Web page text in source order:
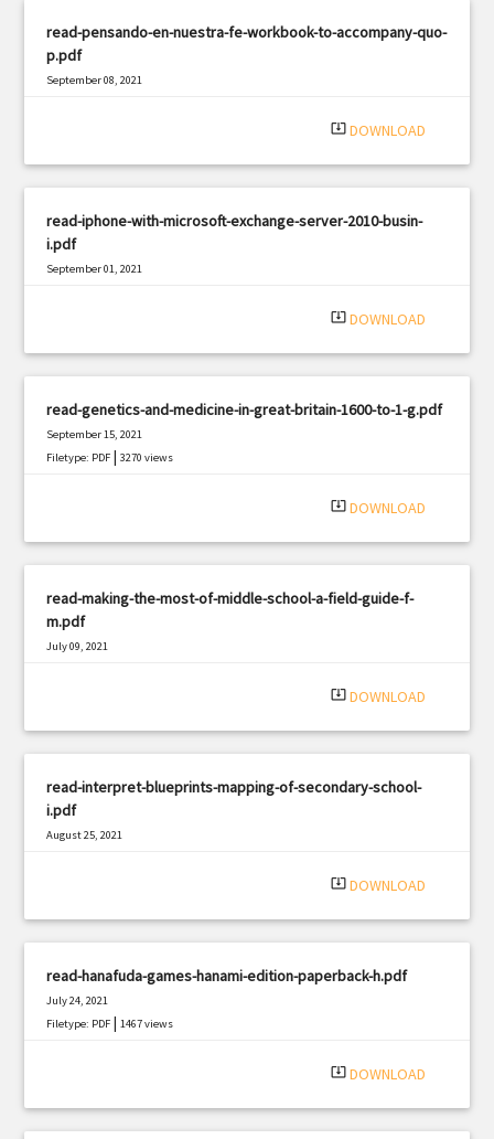
read-pensando-en-nuestra-fe-workbook-to-accompany-quo-
p.pdf
September 08, 2021
system_update_alt DOWNLOAD
read-iphone-with-microsoft-exchange-server-2010-busin-
i.pdf
September 01, 2021
system_update_alt DOWNLOAD
read-genetics-and-medicine-in-great-britain-1600-to-1-g.pdf
September 15, 2021
Filetype: PDF |3270 views
system_update_alt DOWNLOAD
read-making-the-most-of-middle-school-a-field-guide-f-
m.pdf
July 09, 2021
system_update_alt DOWNLOAD
read-interpret-blueprints-mapping-of-secondary-school-
i.pdf
August 25, 2021
system_update_alt DOWNLOAD
read-hanafuda-games-hanami-edition-paperback-h.pdf
July 24, 2021
Filetype: PDF |1467 views
system_update_alt DOWNLOAD